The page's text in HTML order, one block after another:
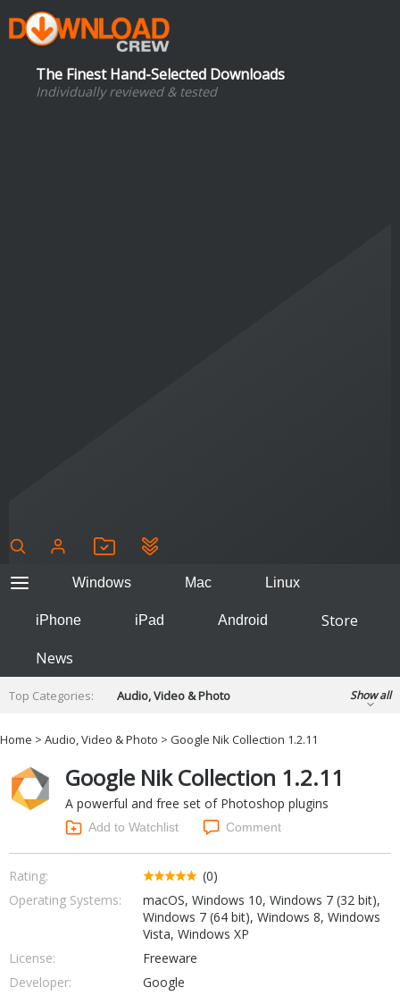
The Finest Hand-Selected Downloads
Individually reviewed & tested
Windows Mac Linux
iPhone iPad Android
Store
News
Top Categories:
Audio, Video & Photo
Developer & Programming
Finance & Accounts
Games
Hobbies & Home Entertainment
Internet Tools
Kids & Education
Networking Tools
Office & Business
Operating Systems & Distros
Portable Applications
Social Networking
System & Desktop Tools
Show all
Home > Audio, Video & Photo > Google Nik Collection 1.2.11
Google Nik Collection 1.2.11
A powerful and free set of Photoshop plugins
Add to Watchlist Comment
Rating:
(0)
Operating Systems:
macOS, Windows 10, Windows 7 (32 bit),
Windows 7 (64 bit), Windows 8, Windows
Vista, Windows XP
License:
Freeware
Developer:
Google